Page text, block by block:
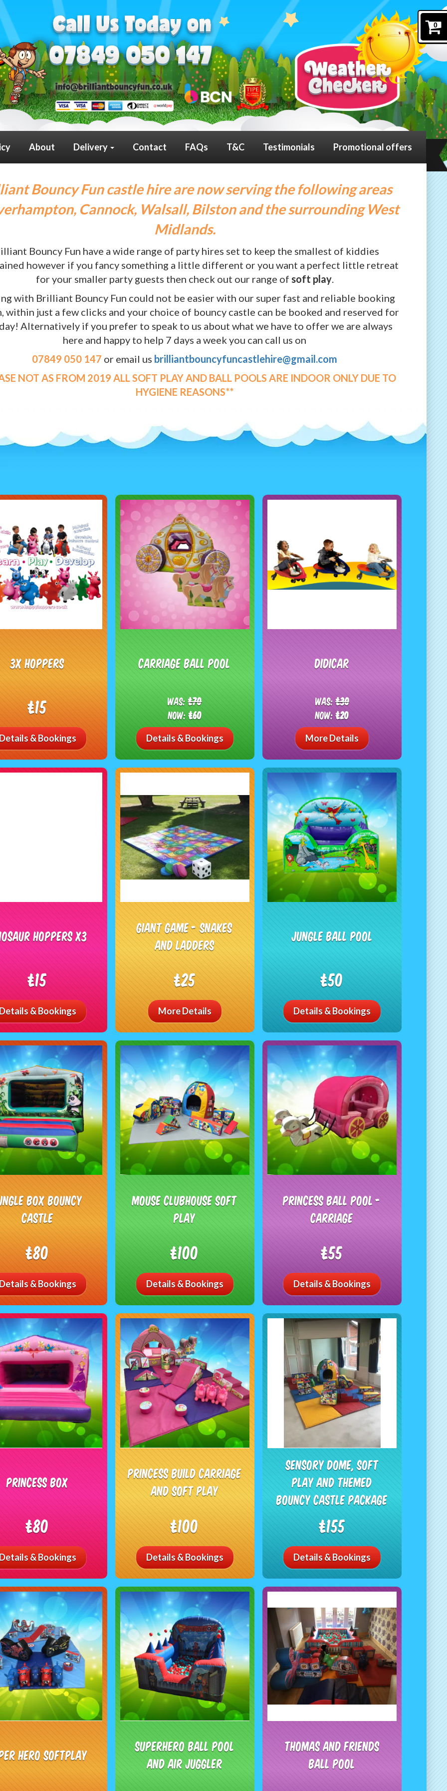
0
About Delivery Contact FAQs T&C Testimonials Promotional offers
Bouncy Fun castle hire are now serving the following areas
Cannock, Walsall, Bilston and the surrounding West
Midlands.
Bouncy Fun have a wide range of party hires set to keep the smallest of kiddies
however if you fancy something a little different or you want a perfect little retreat
for your smaller party guests then check out our range of soft play.
with Brilliant Bouncy Fun could not be easier with our super fast and reliable booking
within just a few clicks and your choice of bouncy castle can be booked and reserved for
Alternatively if you prefer to speak to us about what we have to offer we are always
here and happy to help 7 days a week you can call us on
07849 050 147 or email us brilliantbouncyfuncastlehire@gmail.com
NOT AS FROM 2019 ALL SOFT PLAY AND BALL POOLS ARE INDOOR ONLY DUE TO
HYGIENE REASONS**
3x Hoppers
£15
& Bookings
Carriage Ball Pool
Was:£70
Now:£60
Details & Bookings
Didicar
Was:£30
Now:£20
More Details
Hoppers x3
£15
& Bookings
Giant Game - Snakes
and Ladders
£25
More Details
Jungle Ball Pool
£50
Details & Bookings
Box Bouncy
Castle
£80
& Bookings
Mouse Clubhouse Soft
Play
£100
Details & Bookings
Princess Ball Pool -
Carriage
£55
Details & Bookings
Princess Box
£80
& Bookings
Princess Build Carriage
and Soft Play
£100
Details & Bookings
Sensory dome, Soft
play and Themed
Bouncy Castle Package
£155
Details & Bookings
Hero Softplay
Superhero ball pool
and Air juggler
Thomas and friends
Ball Pool